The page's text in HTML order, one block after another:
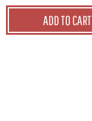
ADD TO CART